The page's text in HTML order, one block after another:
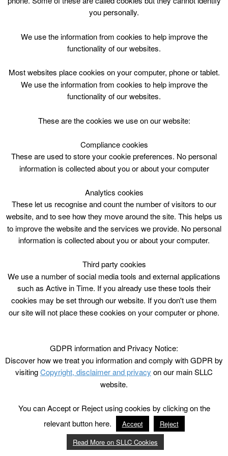
Skip
Top Menu
November 7 @ 16:45
(1h 30′)
East Kilbride Arts Centre
you personally.
We use the information from cookies to help improve the
functionality of our websites.
Most websites place cookies on your computer, phone or tablet.
We use the information from cookies to help improve the
functionality of our websites.
These are the cookies we use on our website:
Compliance cookies
These are used to store your cookie preferences. No personal
information is collected about you or about your computer
Analytics cookies
These let us recognise and count the number of visitors to our
website, and to see how they move around the site. This helps us
to improve the website and the services we provide. No personal
information is collected about you or about your computer.
Third party cookies
We use a number of social media tools and external applications
such as Active in Time. If you already use these tools their
cookies may be set through our website. If you don't use them
our site will not place these cookies on your computer or phone.
GDPR information and Privacy Notice:
Discover how we treat you information and comply with GDPR by
visitingCopyright, disclaimer and privacy on our main SLLC
website.
You can Accept or Reject using cookies by clicking on the
relevant button here.
Accept
Reject
Read More on SLLC Cookies